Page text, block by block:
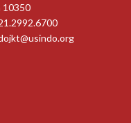
10350